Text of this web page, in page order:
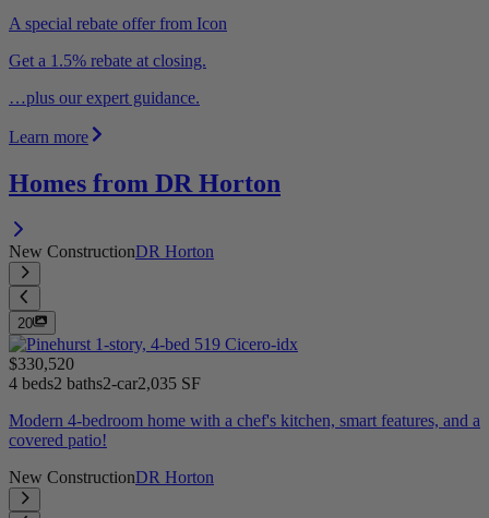
A special rebate offer from Icon
Get a 1.5% rebate at closing.
…plus our expert guidance.
Learn more
Homes from DR Horton
New ConstructionDR Horton
20
$330,520
4 beds2 baths2-car2,035 SF
Modern 4-bedroom home with a chef's kitchen, smart features, and a
covered patio!
New ConstructionDR Horton